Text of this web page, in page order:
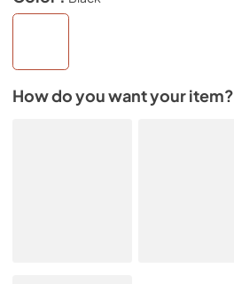
How do you want your item?